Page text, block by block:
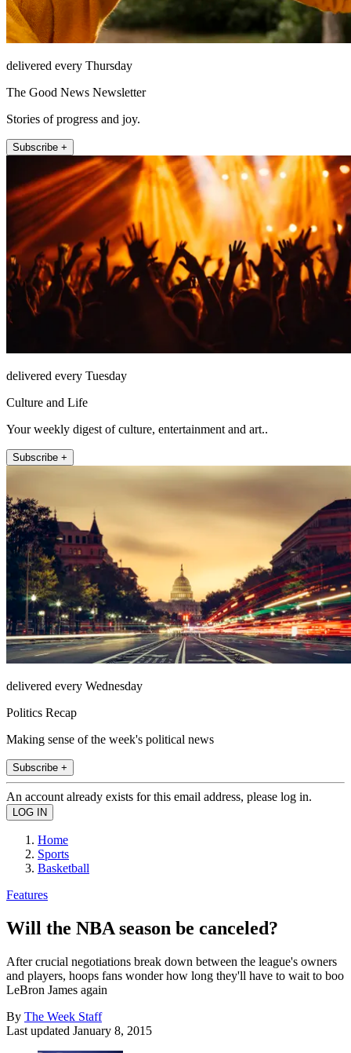
delivered every Thursday
The Good News Newsletter
Stories of progress and joy.
Subscribe +
delivered every Tuesday
Culture and Life
Your weekly digest of culture, entertainment and art..
Subscribe +
delivered every Wednesday
Politics Recap
Making sense of the week's political news
Subscribe +
An account already exists for this email address, please log in.
Home
Sports
Basketball
Features
Will the NBA season be canceled?
After crucial negotiations break down between the league's owners
and players, hoops fans wonder how long they'll have to wait to boo
LeBron James again
By The Week Staff
Last updated January 8, 2015